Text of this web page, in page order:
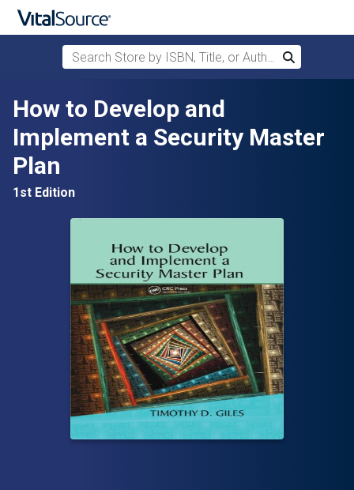
Search Store by ISBN, Title, or Author
Search
How to Develop and
Implement a Security Master
Plan
1st Edition